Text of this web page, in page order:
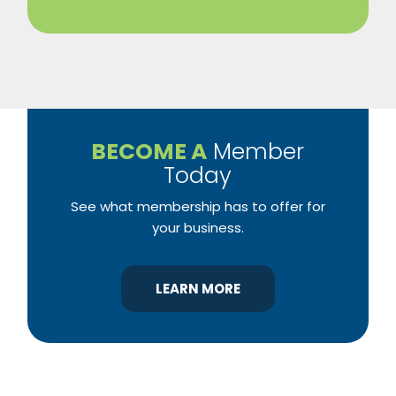
BECOME A Member
Today
See what membership has to offer for
your business.
LEARN MORE